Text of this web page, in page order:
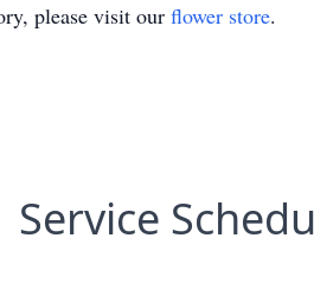
please visit our flower store.
Service